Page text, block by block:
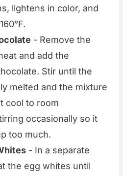
lightens in color, and
- Remove the
and add the
Stir until the
melted and the mixture
cool to room
occasionally so it
too much.
- In a separate
the egg whites until